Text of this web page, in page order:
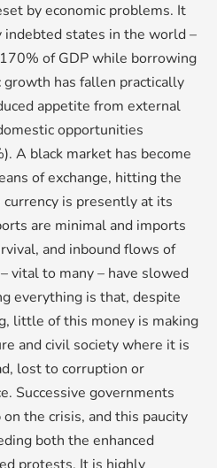
by economic problems. It
states in the world –
of GDP while borrowing
growth has fallen practically
appetite from external
opportunities
A black market has become
of exchange, hitting the
is presently at its
are minimal and imports
and inbound flows of
vital to many – have slowed
everything is that, despite
little of this money is making
and civil society where it is
lost to corruption or
Successive governments
the crisis, and this paucity
both the enhanced